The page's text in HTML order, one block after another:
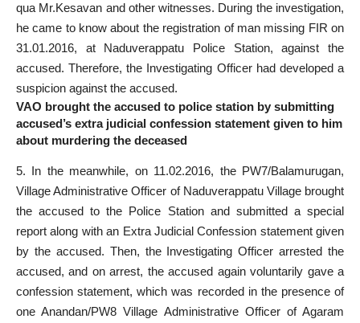
qua Mr.Kesavan and other witnesses. During the investigation,
he came to know about the registration of man missing FIR on
31.01.2016, at Naduverappatu Police Station, against the
accused. Therefore, the Investigating Officer had developed a
suspicion against the accused.
VAO brought the accused to police station by submitting
accused’s extra judicial confession statement given to him
about murdering the deceased
5. In the meanwhile, on 11.02.2016, the PW7/Balamurugan,
Village Administrative Officer of Naduverappatu Village brought
the accused to the Police Station and submitted a special
report along with an Extra Judicial Confession statement given
by the accused. Then, the Investigating Officer arrested the
accused, and on arrest, the accused again voluntarily gave a
confession statement, which was recorded in the presence of
one Anandan/PW8 Village Administrative Officer of Agaram